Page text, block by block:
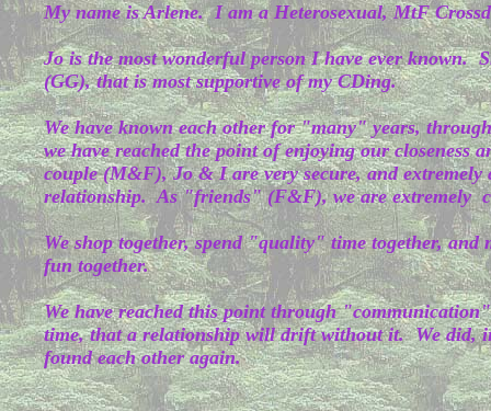
My name is Arlene. I am a Heterosexual, MtF
Jo is the most wonderful person I have ever known.
(GG), that is most supportive of my CDing.
We have known each other for "many" years,
we have reached the point of enjoying our closeness
couple (M&F), Jo & I are very secure, and extremely
relationship. As "friends" (F&F), we are extremely
We shop together, spend "quality" time together, and
fun together.
We have reached this point through
time, that a relationship will drift without it. We did,
found each other again.